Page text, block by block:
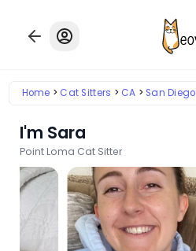
Home Cat Sitters CA San Diego
I'm Sara
Point Loma Cat Sitter